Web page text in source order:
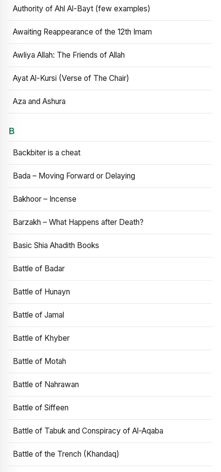
Authority of Ahl Al-Bayt (few examples)
Awaiting Reappearance of the 12th Imam
Awliya Allah: The Friends of Allah
Ayat Al-Kursi (Verse of The Chair)
Aza and Ashura
B
Backbiter is a cheat
Bada – Moving Forward or Delaying
Bakhoor – Incense
Barzakh – What Happens after Death?
Basic Shia Ahadith Books
Battle of Badar
Battle of Hunayn
Battle of Jamal
Battle of Khyber
Battle of Motah
Battle of Nahrawan
Battle of Siffeen
Battle of Tabuk and Conspiracy of Al-Aqaba
Battle of the Trench (Khandaq)